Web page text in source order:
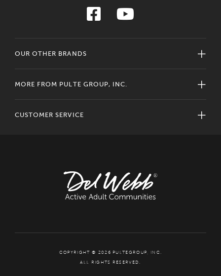
OUR OTHER BRANDS
MORE FROM PULTE GROUP, INC.
CUSTOMER SERVICE
COPYRIGHT © 2026 PULTEGROUP, INC.
ALL RIGHTS RESERVED.